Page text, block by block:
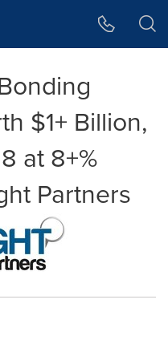
$1+ Billion,
at 8+%
Partners